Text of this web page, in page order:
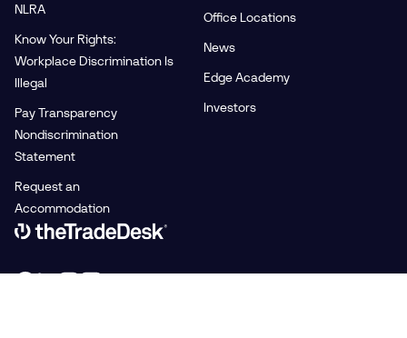
NLRA
Know Your Rights:
Workplace Discrimination Is
Illegal
Pay Transparency
Nondiscrimination
Statement
Request an
Accommodation
Office Locations
News
Edge Academy
Investors
Link to The Trade Desk Home Page